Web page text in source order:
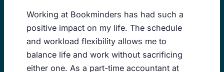
Working at Bookminders has had such a
positive impact on my life. The schedule
and workload flexibility allows me to
balance life and work without sacrificing
either one. As a part-time accountant at